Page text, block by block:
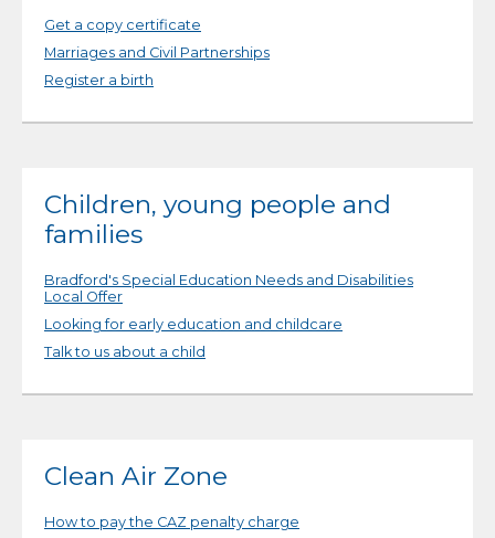
Get a copy certificate
Marriages and Civil Partnerships
Register a birth
Children, young people and
families
Bradford's Special Education Needs and Disabilities
Local Offer
Looking for early education and childcare
Talk to us about a child
Clean Air Zone
How to pay the CAZ penalty charge